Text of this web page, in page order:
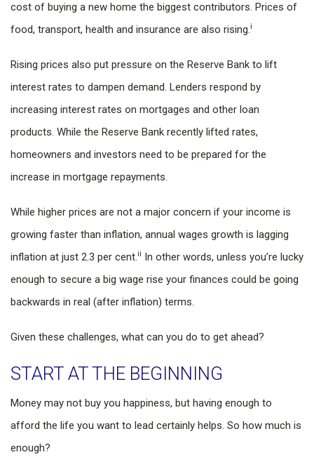
cost of buying a new home the biggest contributors. Prices of
food, transport, health and insurance are also rising.i
Rising prices also put pressure on the Reserve Bank to lift
interest rates to dampen demand. Lenders respond by
increasing interest rates on mortgages and other loan
products. While the Reserve Bank recently lifted rates,
homeowners and investors need to be prepared for the
increase in mortgage repayments.
While higher prices are not a major concern if your income is
growing faster than inflation, annual wages growth is lagging
inflation at just 2.3 per cent.ii In other words, unless you’re lucky
enough to secure a big wage rise your finances could be going
backwards in real (after inflation) terms.
Given these challenges, what can you do to get ahead?
START AT THE BEGINNING
Money may not buy you happiness, but having enough to
afford the life you want to lead certainly helps. So how much is
enough?